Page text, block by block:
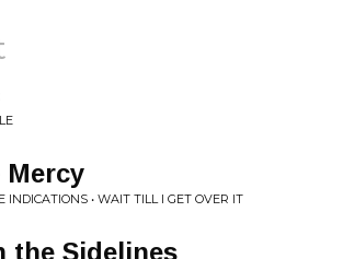
Mercy
INDICATIONS • WAIT TILL I GET OVER IT
the Sidelines